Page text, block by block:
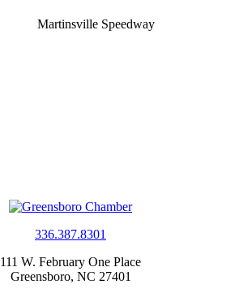
Martinsville Speedway
336.387.8301
111 W. February One Place
Greensboro, NC 27401